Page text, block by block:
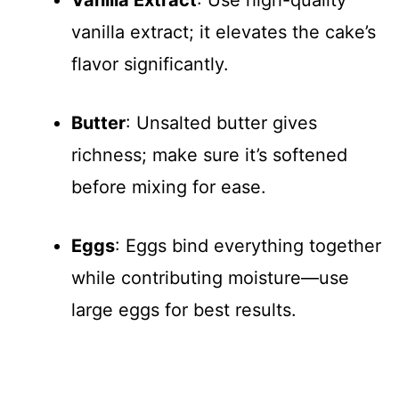
vanilla extract; it elevates the cake’s
flavor significantly.
Butter: Unsalted butter gives
richness; make sure it’s softened
before mixing for ease.
Eggs: Eggs bind everything together
while contributing moisture—use
large eggs for best results.